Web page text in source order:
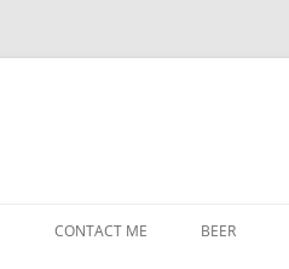
CONTACT ME BEER